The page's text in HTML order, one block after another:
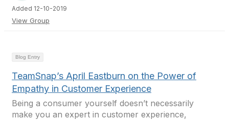
Added 12-10-2019
View Group
Blog Entry
TeamSnap’s April Eastburn on the Power of
Empathy in Customer Experience
Being a consumer yourself doesn’t necessarily
make you an expert in customer experience,